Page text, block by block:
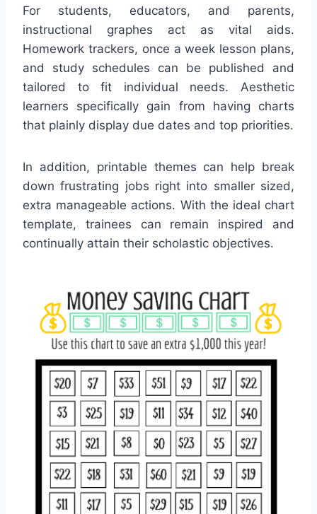
For students, educators, and parents,
instructional graphes act as vital aids.
Homework trackers, once a week lesson plans,
and study schedules can be published and
tailored to fit individual needs. Aesthetic
learners specifically gain from having charts
that plainly display due dates and top priorities.
In addition, printable themes can help break
down frustrating jobs right into smaller sized,
extra manageable actions. With the ideal chart
template, trainees can remain inspired and
continually attain their scholastic objectives.